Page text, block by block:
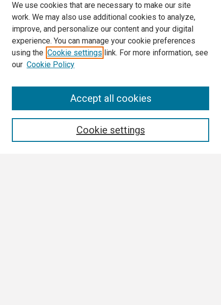
We use cookies that are necessary to make our site
work. We may also use additional cookies to analyze,
improve, and personalize our content and your digital
experience. You can manage your cookie preferences
using the Cookie settings link. For more information, see
our Cookie Policy
Cookie settings
Accept all cookies